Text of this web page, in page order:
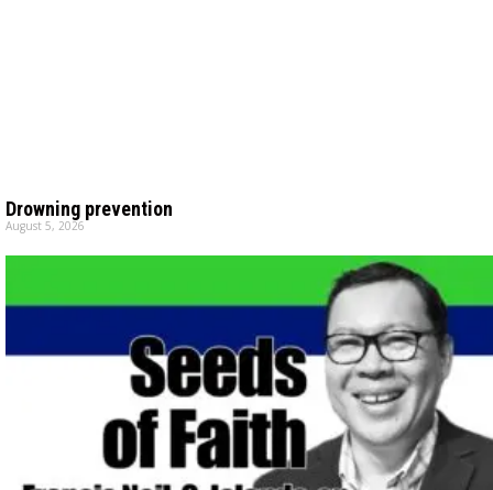
Drowning prevention
August 5, 2026